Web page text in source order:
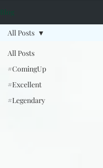
Blog
All Posts
#ComingUp
#Excellent
#Legendary
All Posts